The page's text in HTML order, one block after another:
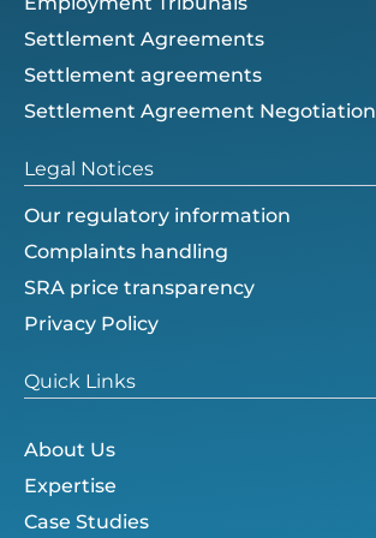
Settlement Agreements
Settlement agreements
Settlement Agreement Negotiation
Legal Notices
Our regulatory information
Complaints handling
SRA price transparency
Privacy Policy
Quick Links
About Us
Expertise
Case Studies